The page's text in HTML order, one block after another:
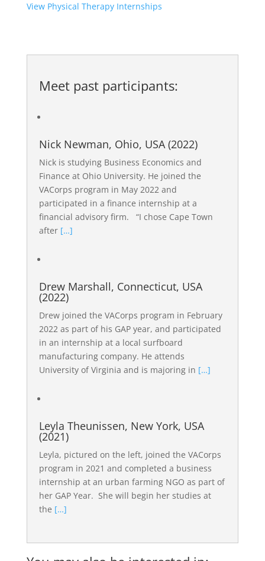
View Physical Therapy Internships
Meet past participants:
Nick Newman, Ohio, USA (2022)
Nick is studying Business Economics and
Finance at Ohio University. He joined the
VACorps program in May 2022 and
participated in a finance internship at a
financial advisory firm. “I chose Cape Town
after […]
Drew Marshall, Connecticut, USA
(2022)
Drew joined the VACorps program in February
2022 as part of his GAP year, and participated
in an internship at a local surfboard
manufacturing company. He attends
University of Virginia and is majoring in […]
Leyla Theunissen, New York, USA
(2021)
Leyla, pictured on the left, joined the VACorps
program in 2021 and completed a business
internship at an urban farming NGO as part of
her GAP Year. She will begin her studies at
the […]